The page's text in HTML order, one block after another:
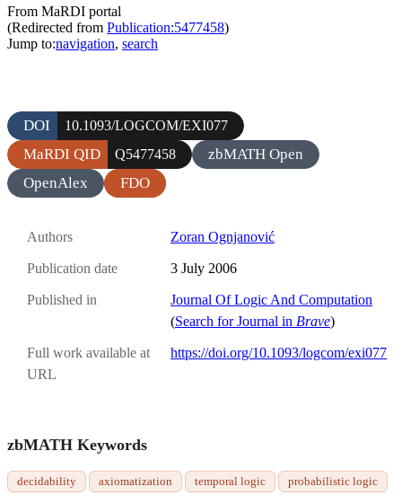
From MaRDI portal
(Redirected from Publication:5477458)
Jump to:navigation, search
DOI 10.1093/LOGCOM/EXI077
MaRDI QID Q5477458
zbMATH Open
OpenAlex
FDO
Authors Zoran Ognjanović
Publication date 3 July 2006
Published in
Journal Of Logic And Computation
(Search for Journal in Brave)
Full work available at
URL
https://doi.org/10.1093/logcom/exi077
zbMATH Keywords
decidability axiomatization temporal logic probabilistic logic